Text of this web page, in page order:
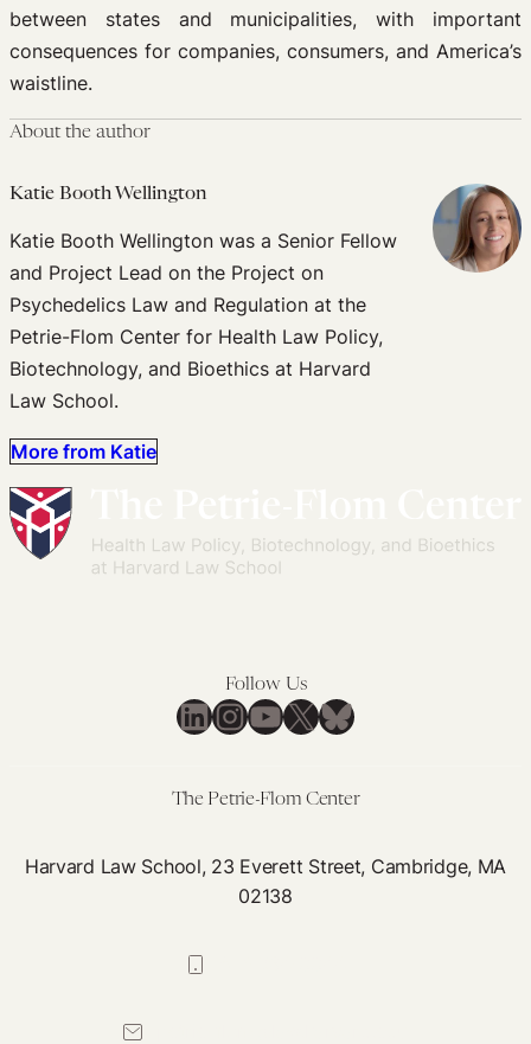
between states and municipalities, with important
consequences for companies, consumers, and America’s
waistline.
About the author
Katie Booth Wellington
Katie Booth Wellington was a Senior Fellow
and Project Lead on the Project on
Psychedelics Law and Regulation at the
Petrie-Flom Center for Health Law Policy,
Biotechnology, and Bioethics at Harvard
Law School.
More from Katie
Follow Us
LinkedIn
Instagram
YouTube
X Bluesky
The Petrie-Flom Center
Harvard Law School, 23 Everett Street, Cambridge, MA
02138